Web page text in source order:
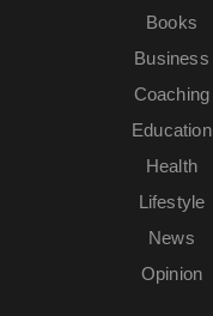
Books
Business
Coaching
Education
Health
Lifestyle
News
Opinion